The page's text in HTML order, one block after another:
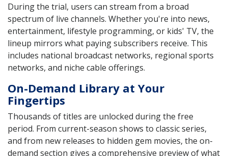
During the trial, users can stream from a broad
spectrum of live channels. Whether you're into news,
entertainment, lifestyle programming, or kids' TV, the
lineup mirrors what paying subscribers receive. This
includes national broadcast networks, regional sports
networks, and niche cable offerings.
On-Demand Library at Your
Fingertips
Thousands of titles are unlocked during the free
period. From current-season shows to classic series,
and from new releases to hidden gem movies, the on-
demand section gives a comprehensive preview of what